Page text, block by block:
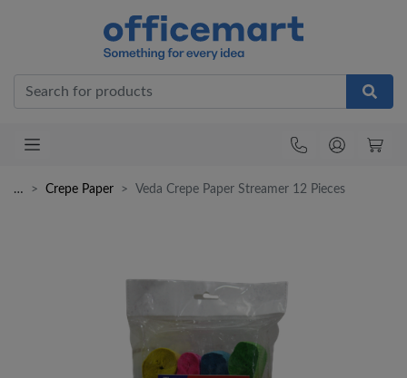
… Crepe Paper Veda Crepe Paper Streamer 12 Pieces